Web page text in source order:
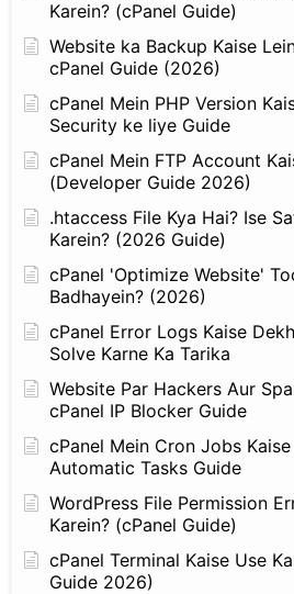
Karein? (cPanel Guide)
Website ka Backup Kaise
cPanel Guide (2026)
cPanel Mein PHP Version
Security ke liye Guide
cPanel Mein FTP Account
(Developer Guide 2026)
.htaccess File Kya Hai? Ise
Karein? (2026 Guide)
cPanel 'Optimize Website'
Badhayein? (2026)
cPanel Error Logs Kaise
Solve Karne Ka Tarika
Website Par Hackers Aur
cPanel IP Blocker Guide
cPanel Mein Cron Jobs
Automatic Tasks Guide
WordPress File Permission
Karein? (cPanel Guide)
cPanel Terminal Kaise Use
Guide 2026)